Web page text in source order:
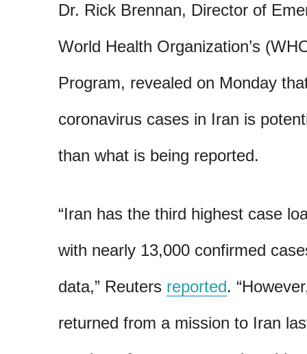
Dr. Rick Brennan, Director of
World Health Organization’s
Program, revealed on Monday
coronavirus cases in Iran is
than what is being reported.
“Iran has the third highest case
with nearly 13,000 confirmed
data,” Reuters reported.
returned from a mission to Iran